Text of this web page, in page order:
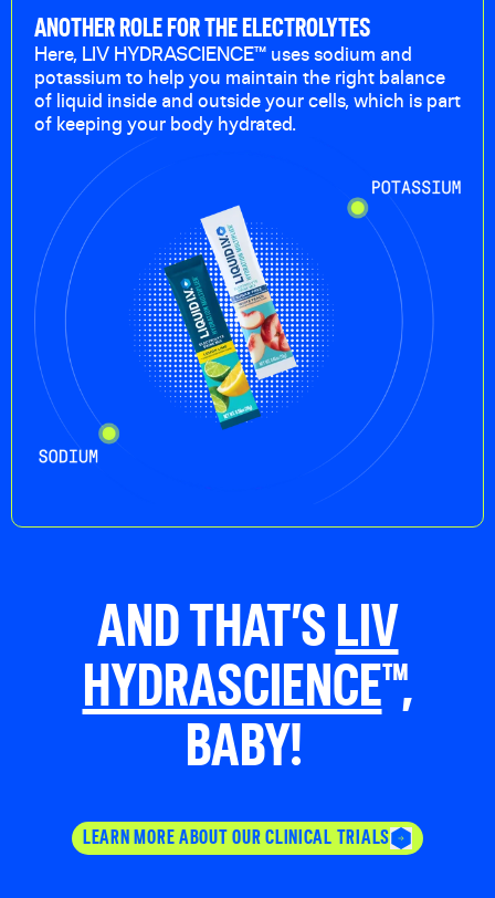
ANOTHER ROLE FOR THE ELECTROLYTES
Here, LIV HYDRASCIENCE™ uses sodium and
potassium to help you maintain the right balance
of liquid inside and outside your cells, which is part
of keeping your body hydrated.
AND THAT’S LIV
HYDRASCIENCE™,
BABY!
LEARN MORE ABOUT OUR CLINICAL TRIALS